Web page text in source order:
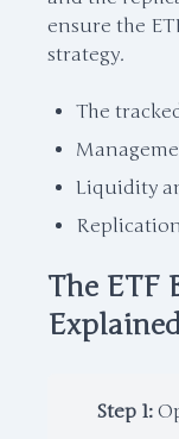
ensure the
strategy.
The
Liquidity
The ETF
Step 1: